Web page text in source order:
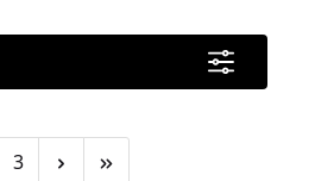
Page
3